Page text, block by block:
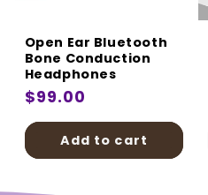
Open Ear Bluetooth
Bone Conduction
Headphones
Regular
price
$99.00
Add to cart